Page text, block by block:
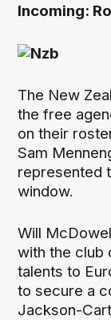
Incoming:
The New
the free
on their
Sam
represented
window.
Will
with the club
talents to
to secure a
Jackson-